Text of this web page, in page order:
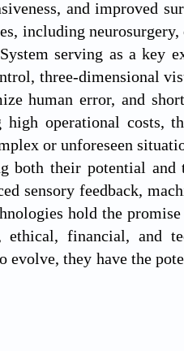
and improved
including
serving as a key
three-dimensional
human error, and
high operational costs,
or unforeseen
both their potential
sensory feedback,
hold the
ethical, financial, and
they have the